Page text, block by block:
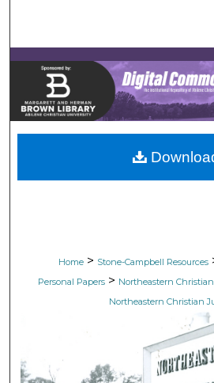
Browse
My
About
Digital
Home > Stone-Campbell Resources
Personal Papers > Northeastern
Northeastern Christian